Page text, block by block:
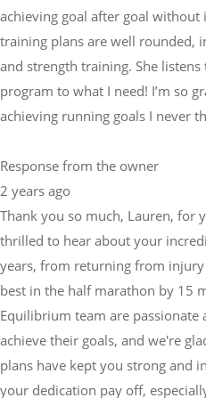
achieving goal after goal without
training plans are well rounded,
and strength training. She
program to what I need! I’m so
achieving running goals I never
Response from the owner
2 years ago
Thank you so much, Lauren, for
thrilled to hear about your
years, from returning from
best in the half marathon by 15
Equilibrium team are
achieve their goals, and we're
plans have kept you strong and
your dedication pay off,